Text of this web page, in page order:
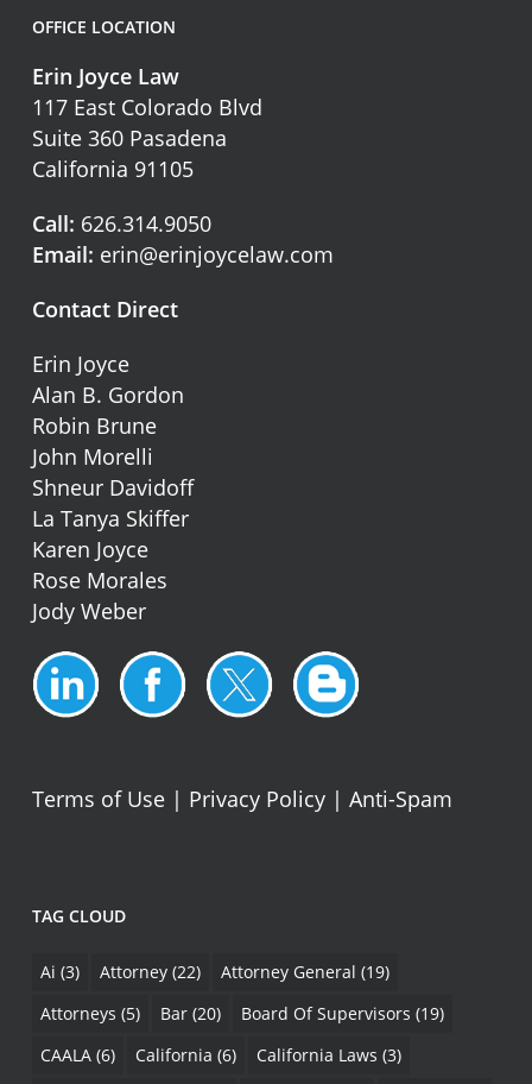
OFFICE LOCATION
Erin Joyce Law
117 East Colorado Blvd
Suite 360 Pasadena
California 91105
Call: 626.314.9050
Email: erin@erinjoycelaw.com
Contact Direct
Erin Joyce
Alan B. Gordon
Robin Brune
John Morelli
Shneur Davidoff
La Tanya Skiffer
Karen Joyce
Rose Morales
Jody Weber
Terms of Use| Privacy Policy| Anti-Spam
TAG CLOUD
Ai (3) Attorney(22) Attorney General (19)
Attorneys (5) Bar(20) Board Of Supervisors (19)
CAALA(6) California (6) California Laws (3)